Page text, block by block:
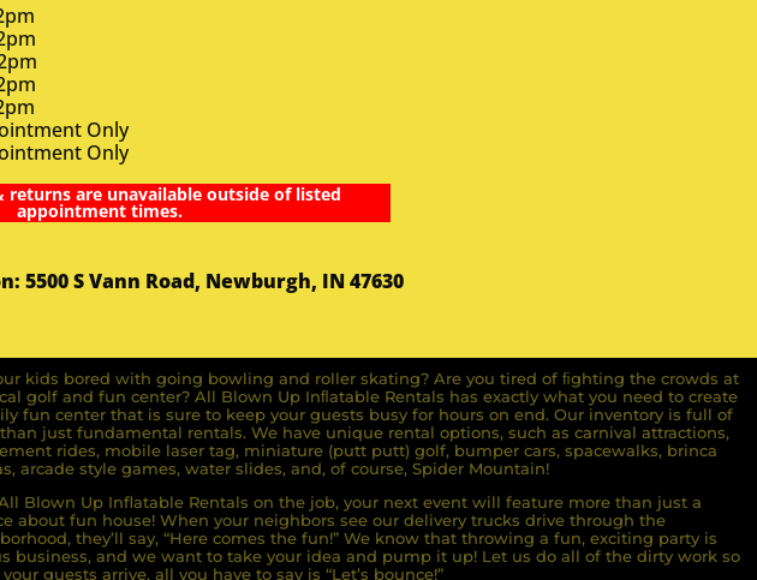
Only
Only
returns are unavailable outside of listed
appointment times.
5500 S Vann Road, Newburgh, IN 47630
kids bored with going bowling and roller skating? Are you tired of ﬁghting the crowds at
golf and fun center? All Blown Up Inﬂatable Rentals has exactly what you need to create
fun center that is sure to keep your guests busy for hours on end. Our inventory is full of
just fundamental rentals. We have unique rental options, such as carnival attractions,
rides, mobile laser tag, miniature (putt putt) golf, bumper cars, spacewalks, brinca
arcade style games, water slides, and, of course, Spider Mountain!
Blown Up Inflatable Rentals on the job, your next event will feature more than just a
about fun house! When your neighbors see our delivery trucks drive through the
they’ll say, “Here comes the fun!” We know that throwing a fun, exciting party is
business, and we want to take your idea and pump it up! Let us do all of the dirty work so
guests arrive, all you have to say is “Let’s bounce!”